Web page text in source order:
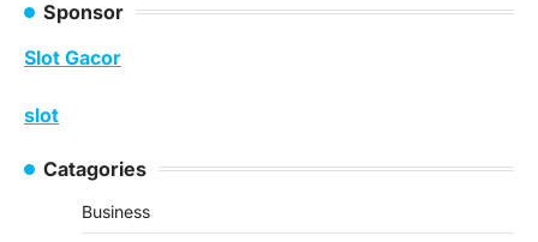
Sponsor
Slot Gacor
slot
Catagories
Business